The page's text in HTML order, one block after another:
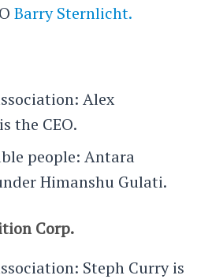
Barry Sternlicht.
Alex
the CEO.
people: Antara
Himanshu Gulati.
Corp.
Steph Curry is